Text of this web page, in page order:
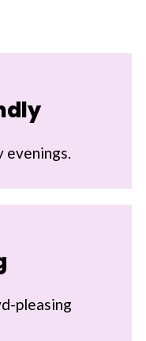
evenings.
pleasing